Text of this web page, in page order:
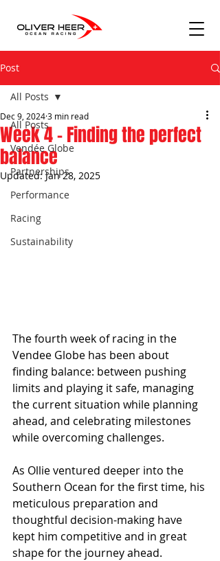
Post
All Posts
Vendée Globe
Partnerships
Performance
Racing
Sustainability
All Posts
Week 4 - Finding the perfect
balance
Dec 9, 20243 min read
Updated:Jan 28, 2025
The fourth week of racing in the
Vendee Globe has been about
finding balance: between pushing
limits and playing it safe, managing
the current situation while planning
ahead, and celebrating milestones
while overcoming challenges.
As Ollie ventured deeper into the
Southern Ocean for the first time, his
meticulous preparation and
thoughtful decision-making have
kept him competitive and in great
shape for the journey ahead.